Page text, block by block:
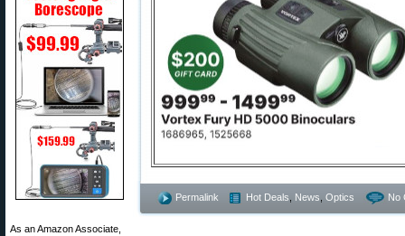
As an Amazon Associate,
Permalink Hot Deals News Optics No